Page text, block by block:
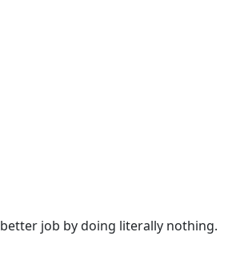
job by doing literally nothing.